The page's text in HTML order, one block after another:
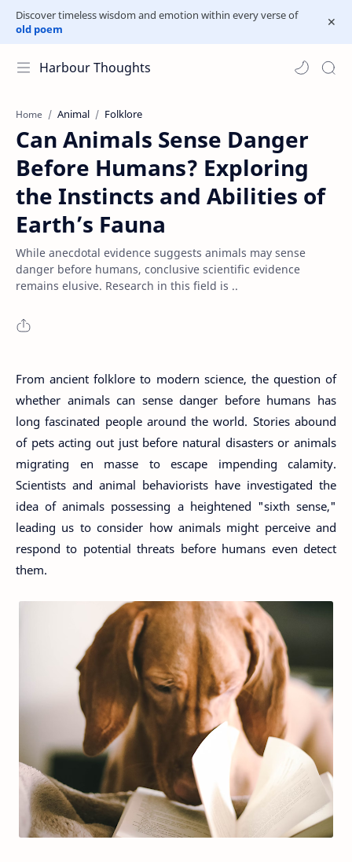
Discover timeless wisdom and emotion within every verse of
old poem
Harbour Thoughts
Home Animal Folklore
Can Animals Sense Danger
Before Humans? Exploring
the Instincts and Abilities of
Earth’s Fauna
While anecdotal evidence suggests animals may sense
danger before humans, conclusive scientific evidence
remains elusive. Research in this field is ..
From ancient folklore to modern science, the question of
whether animals can sense danger before humans has
long fascinated people around the world. Stories abound
of pets acting out just before natural disasters or animals
migrating en masse to escape impending calamity.
Scientists and animal behaviorists have investigated the
idea of animals possessing a heightened "sixth sense,"
leading us to consider how animals might perceive and
respond to potential threats before humans even detect
them.